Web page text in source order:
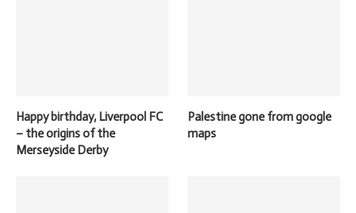
Happy birthday, Liverpool FC
– the origins of the
Merseyside Derby
Palestine gone from google
maps